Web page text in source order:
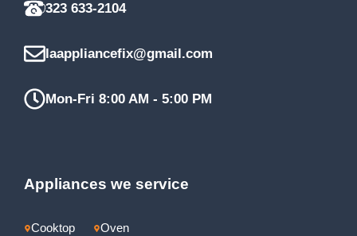
323 633-2104
laappliancefix@gmail.com
Mon-Fri 8:00 AM - 5:00 PM
Appliances we service
Cooktop
Oven